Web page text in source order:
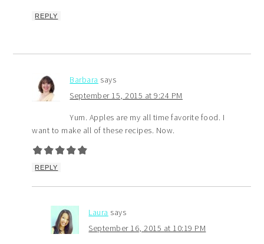
REPLY
Barbara says
September 15, 2015 at 9:24 PM
Yum. Apples are my all time favorite food. I
want to make all of these recipes. Now.
REPLY
Laura says
September 16, 2015 at 10:19 PM